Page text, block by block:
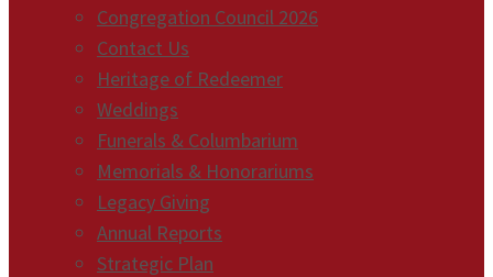
Congregation Council 2026
Contact Us
Heritage of Redeemer
Weddings
Funerals & Columbarium
Memorials & Honorariums
Legacy Giving
Annual Reports
Strategic Plan